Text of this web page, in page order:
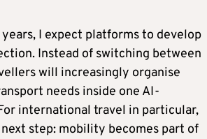
I expect platforms to develop
Instead of switching between
will increasingly organise
needs inside one AI-
international travel in particular,
step: mobility becomes part of